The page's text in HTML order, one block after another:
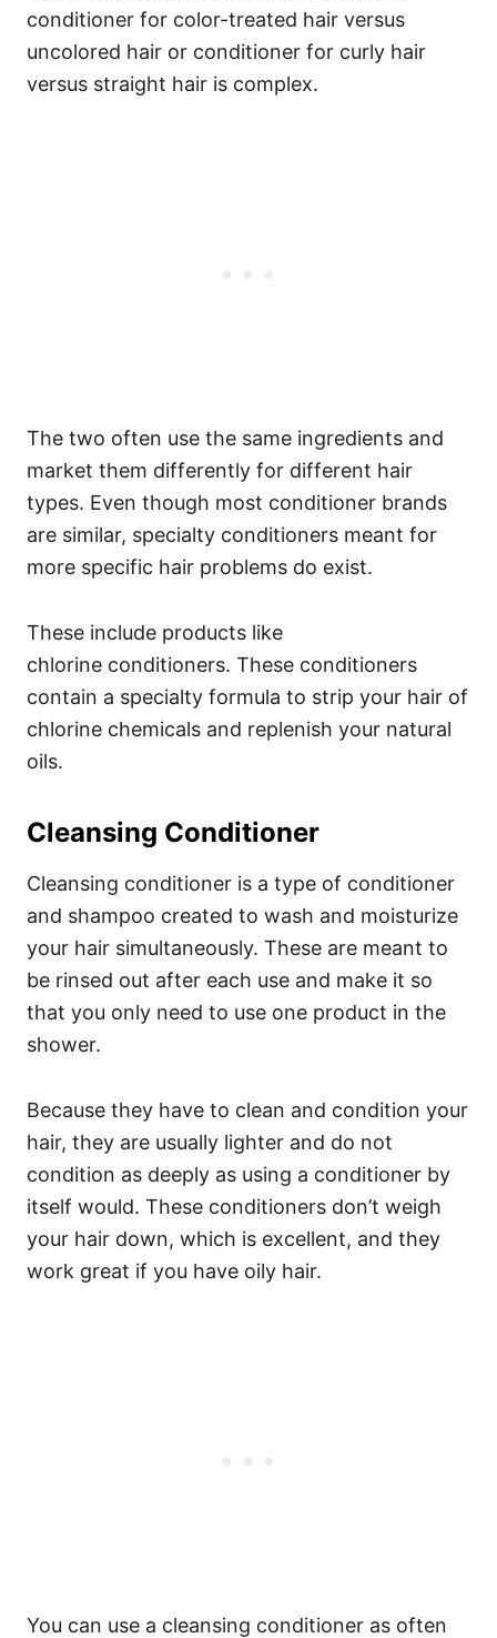
conditioner for color-treated hair versus
uncolored hair or conditioner for curly hair
versus straight hair is complex.
The two often use the same ingredients and
market them differently for different hair
types. Even though most conditioner brands
are similar, specialty conditioners meant for
more specific hair problems do exist.
These include products like
chlorine conditioners. These conditioners
contain a specialty formula to strip your hair of
chlorine chemicals and replenish your natural
oils.
Cleansing Conditioner
Cleansing conditioner is a type of conditioner
and shampoo created to wash and moisturize
your hair simultaneously. These are meant to
be rinsed out after each use and make it so
that you only need to use one product in the
shower.
Because they have to clean and condition your
hair, they are usually lighter and do not
condition as deeply as using a conditioner by
itself would. These conditioners don’t weigh
your hair down, which is excellent, and they
work great if you have oily hair.
You can use a cleansing conditioner as often